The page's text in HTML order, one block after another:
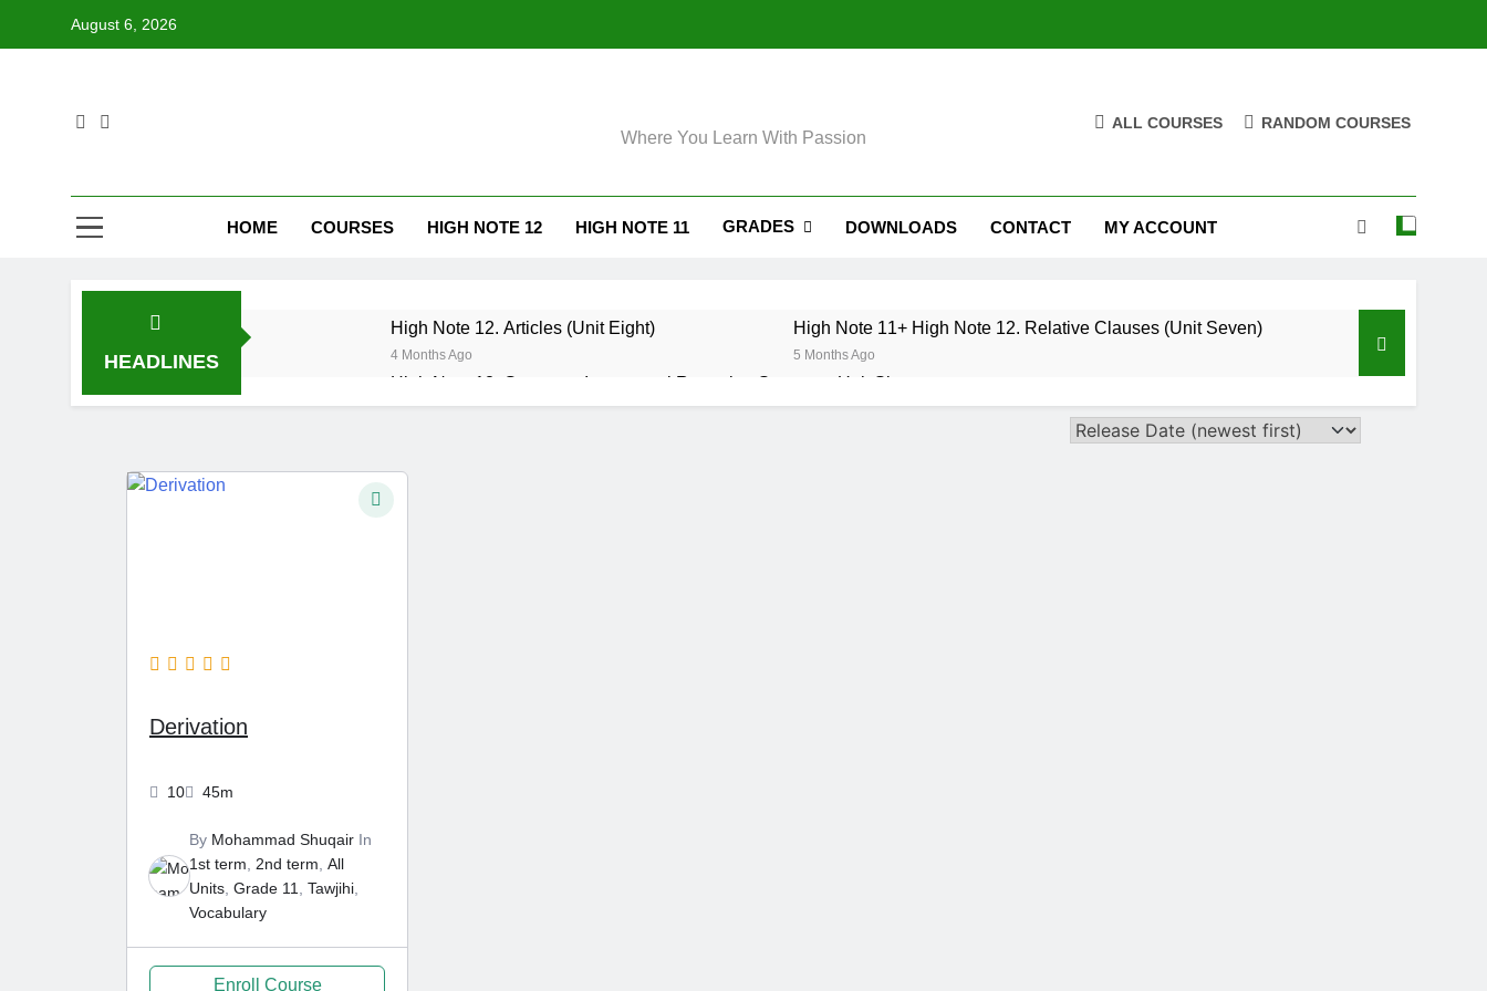
August 6, 2026
Where You Learn With Passion
ALL COURSES RANDOM COURSES
HOME COURSES HIGH NOTE 12 HIGH NOTE 11 GRADES DOWNLOADS CONTACT MY ACCOUNT
HEADLINES
High Note 12. Articles (Unit Eight)
4 Months Ago
High Note 11+ High Note 12. Relative Clauses (Unit Seven)
5 Months Ago
High Note 12. Grammar. Impersonal Reporting Structure. Unit Six
6 Months Ago
Derivation
10 45m
By Mohammad Shuqair In
1st term, 2nd term, All
Units, Grade 11, Tawjihi,
Vocabulary
Enroll Course